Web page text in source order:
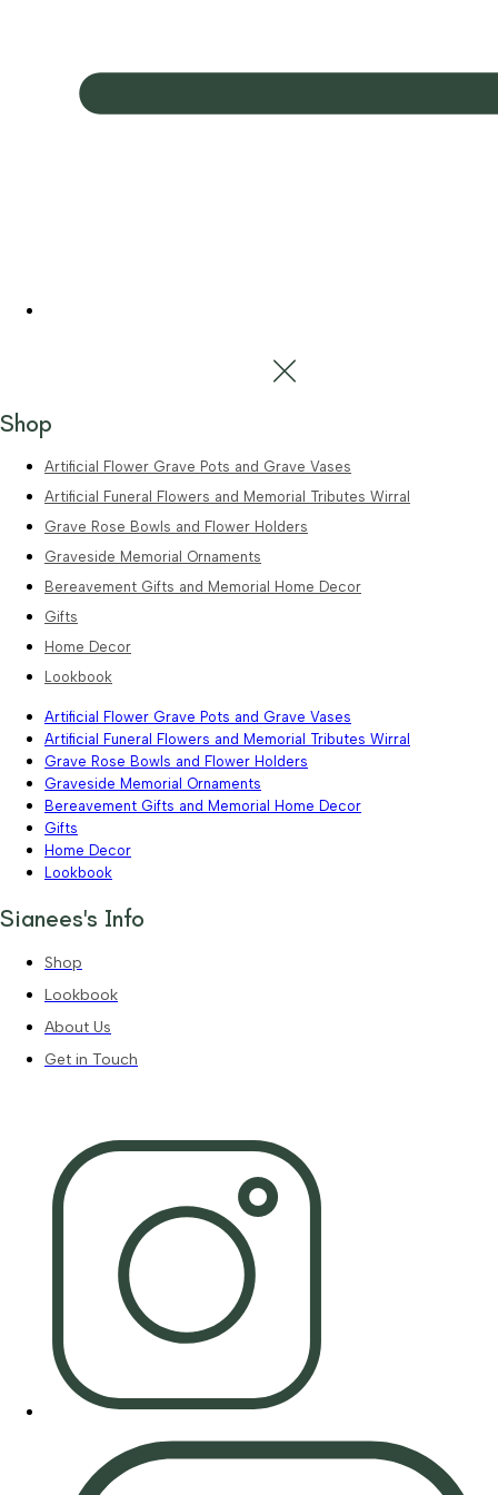
Shop
Artificial Flower Grave Pots and Grave Vases
Artificial Funeral Flowers and Memorial Tributes Wirral
Grave Rose Bowls and Flower Holders
Graveside Memorial Ornaments
Bereavement Gifts and Memorial Home Decor
Gifts
Home Decor
Lookbook
Artificial Flower Grave Pots and Grave Vases
Artificial Funeral Flowers and Memorial Tributes Wirral
Grave Rose Bowls and Flower Holders
Graveside Memorial Ornaments
Bereavement Gifts and Memorial Home Decor
Gifts
Home Decor
Lookbook
Sianees's Info
Shop
Lookbook
About Us
Get in Touch